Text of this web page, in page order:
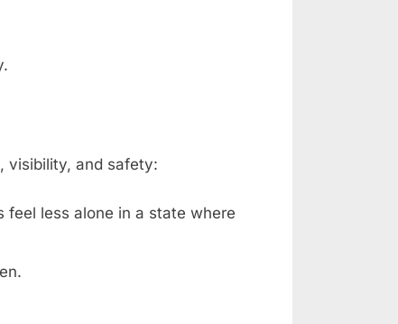
visibility, and safety:
feel less alone in a state where